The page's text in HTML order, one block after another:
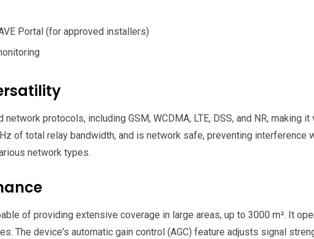
Portal (for approved installers)
protocols, including GSM, WCDMA, LTE, DSS, and NR, making
of total relay bandwidth, and is network safe, preventing interference
network types.
of providing extensive coverage in large areas, up to 3000 m². It
The device's automatic gain control (AGC) feature adjusts signal